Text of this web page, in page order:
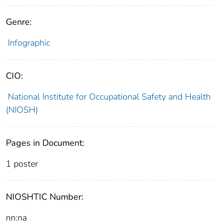
Genre:
Infographic
CIO:
National Institute for Occupational Safety and Health
(NIOSH)
Pages in Document:
1 poster
NIOSHTIC Number:
nn:na